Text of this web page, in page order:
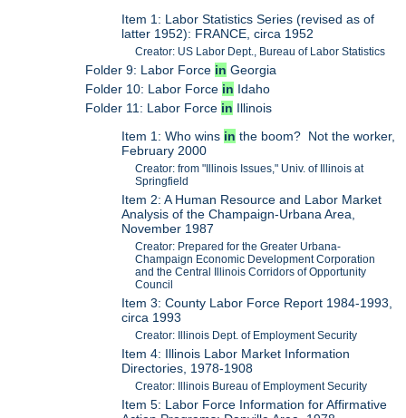
Item 1: Labor Statistics Series (revised as of
latter 1952): FRANCE, circa 1952
Creator: US Labor Dept., Bureau of Labor Statistics
Folder 9: Labor Force in Georgia
Folder 10: Labor Force in Idaho
Folder 11: Labor Force in Illinois
Item 1: Who wins in the boom? Not the worker,
February 2000
Creator: from "Illinois Issues," Univ. of Illinois at
Springfield
Item 2: A Human Resource and Labor Market
Analysis of the Champaign-Urbana Area,
November 1987
Creator: Prepared for the Greater Urbana-
Champaign Economic Development Corporation
and the Central Illinois Corridors of Opportunity
Council
Item 3: County Labor Force Report 1984-1993,
circa 1993
Creator: Illinois Dept. of Employment Security
Item 4: Illinois Labor Market Information
Directories, 1978-1908
Creator: Illinois Bureau of Employment Security
Item 5: Labor Force Information for Affirmative